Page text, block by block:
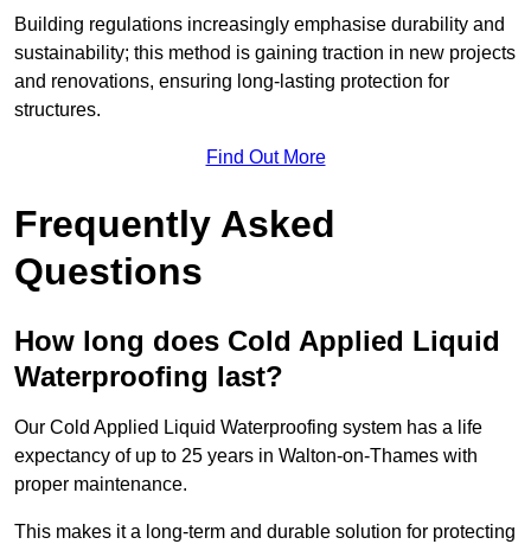
Building regulations increasingly emphasise durability and
sustainability; this method is gaining traction in new projects
and renovations, ensuring long-lasting protection for
structures.
Find Out More
Frequently Asked
Questions
How long does Cold Applied Liquid
Waterproofing last?
Our Cold Applied Liquid Waterproofing system has a life
expectancy of up to 25 years in Walton-on-Thames with
proper maintenance.
This makes it a long-term and durable solution for protecting